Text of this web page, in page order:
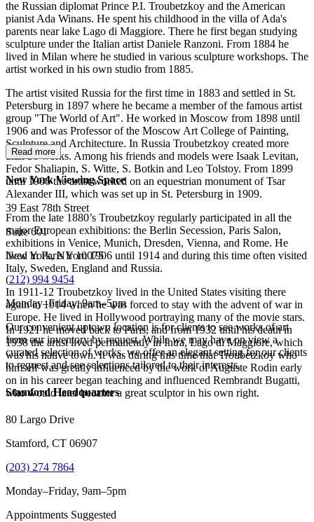
the Russian diplomat Prince P.I. Troubetzkoy and the American
pianist Ada Winans. He spent his childhood in the villa of Ada's
parents near lake Lago di Maggiore. There he first began studying
sculpture under the Italian artist Daniele Ranzoni. From 1884 he
lived in Milan where he studied in various sculpture workshops. The
artist worked in his own studio from 1885.
The artist visited Russia for the first time in 1883 and settled in St.
Petersburg in 1897 where he became a member of the famous artist
group "The World of Art". He worked in Moscow from 1898 until
1906 and was Professor of the Moscow Art College of Painting,
Sculpture and Architecture. In Russia Troubetzkoy created more
than 50 works. Among his friends and models were Isaak Levitan,
Fedor Shaliapin, S. Witte, S. Botkin and Leo Tolstoy. From 1899
until 1906 the artist worked on an equestrian monument of Tsar
Alexander III, which was set up in St. Petersburg in 1909.
From the late 1880’s Troubetzkoy regularly participated in all the
major European exhibitions: the Berlin Secession, Paris Salon,
exhibitions in Venice, Munich, Dresden, Vienna, and Rome. He
lived in Paris from 1906 until 1914 and during this time often visited
Italy, Sweden, England and Russia.
In 1911-12 Troubetzkoy lived in the United States visiting there
again in 1914 when he was forced to stay with the advent of war in
Europe. He lived in Hollywood portraying many of the movie stars.
In 1921 he moved back to Paris, and from 1932 until his death in
1938 the artist lived permanently in Intra, Lago di Maggiore, which
was his native town. It was during this time that Troubetzkoy who
himself was greatly influenced by the work of Auguste Rodin early
on in his career began teaching and influenced Rembrandt Bugatti,
who would later became a great sculptor in his own right.
Read more
New York Viewing Space
39 East 78th Street
Suite 601
New York, NY 10075
(212) 994 9454
Monday–Friday, 9am–5pm
Our convenient uptown location is for clients to see works of art
from our inventory by request. While we may have on view a
curated selection of works, we offer an elegant setting for our clients
to request and see selections tailored to their interests.
Stamford Headquarters
80 Largo Drive
Stamford, CT 06907
(203) 274 7864
Monday–Friday, 9am–5pm
Appointments Suggested